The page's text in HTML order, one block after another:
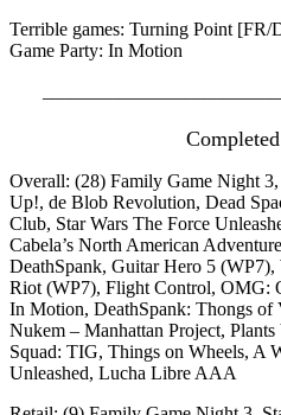
Terrible games: Turning Point
Game Party: In Motion
Overall: (28) Family Game Night
Up!, de Blob Revolution, Dead
Club, Star Wars The Force
Cabela’s North American
DeathSpank, Guitar Hero 5
Riot (WP7), Flight Control, OMG:
In Motion, DeathSpank: Thongs
Nukem – Manhattan Project,
Squad: TIG, Things on Wheels, A
Unleashed, Lucha Libre AAA